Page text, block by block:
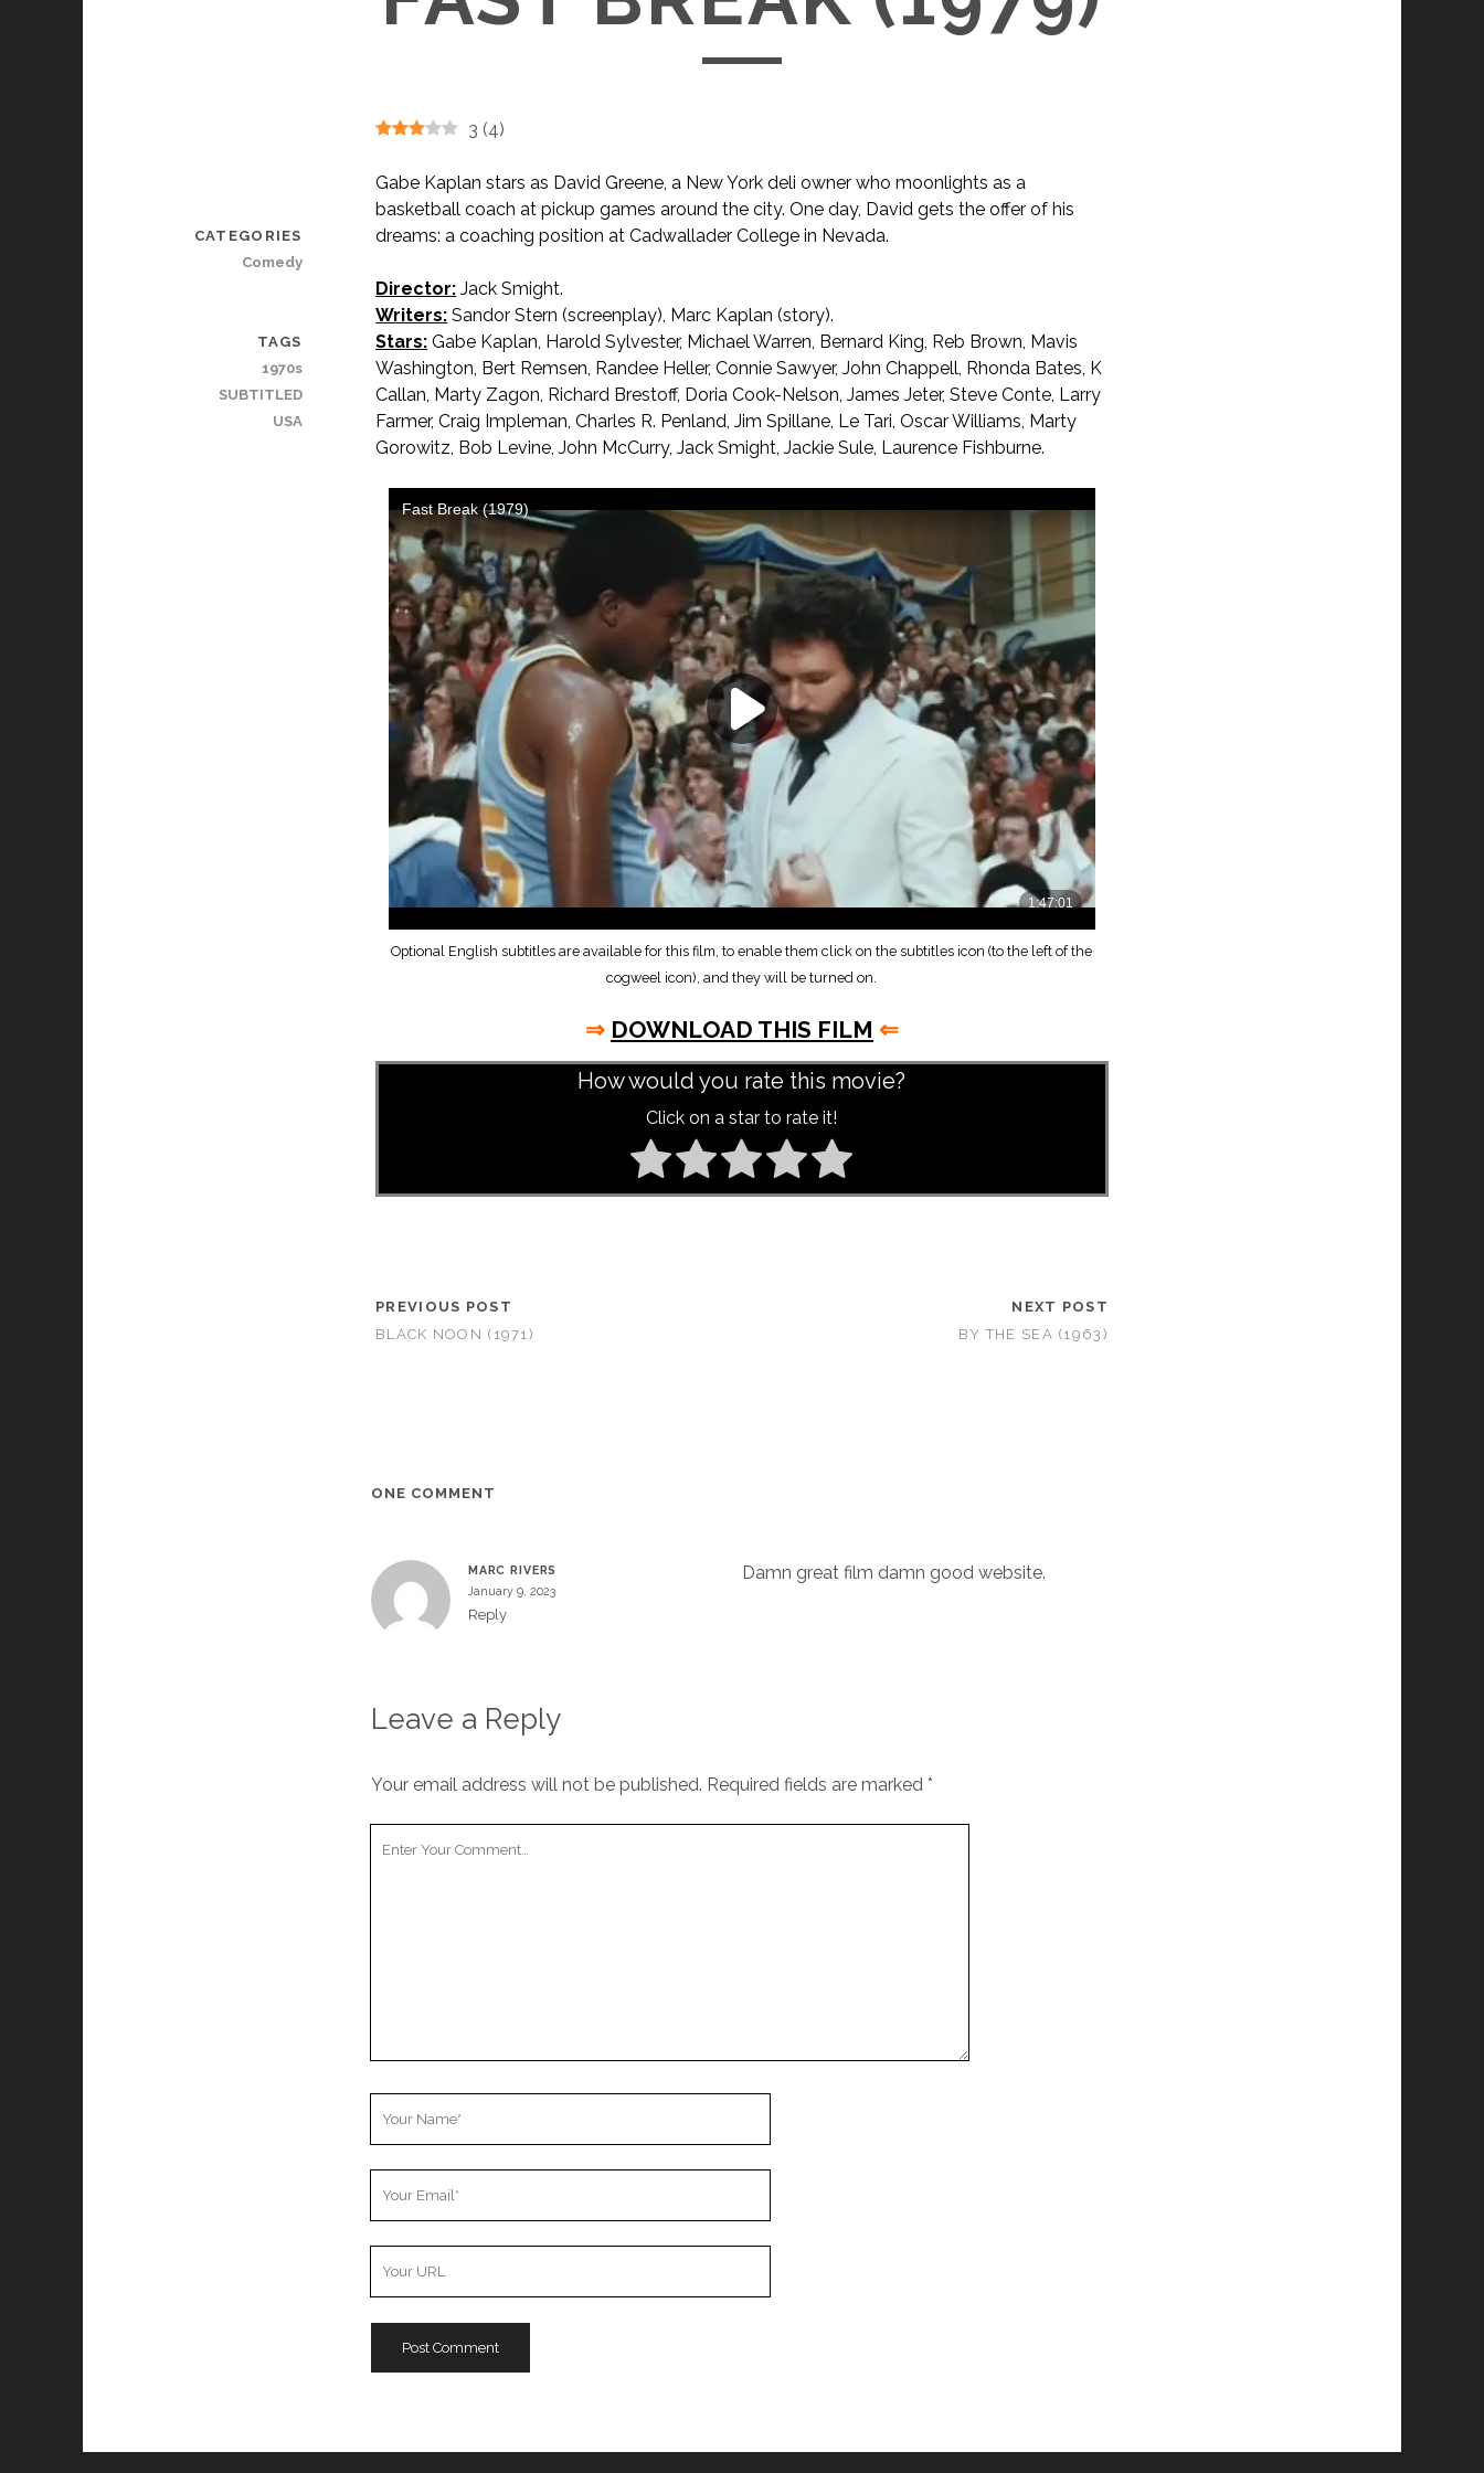
3 (4)
Gabe Kaplan stars as David Greene, a New York deli owner who moonlights as a
basketball coach at pickup games around the city. One day, David gets the offer of his
dreams: a coaching position at Cadwallader College in Nevada.
Director: Jack Smight.
Writers: Sandor Stern (screenplay), Marc Kaplan (story).
Stars: Gabe Kaplan, Harold Sylvester, Michael Warren, Bernard King, Reb Brown, Mavis
Washington, Bert Remsen, Randee Heller, Connie Sawyer, John Chappell, Rhonda Bates, K
Callan, Marty Zagon, Richard Brestoff, Doria Cook-Nelson, James Jeter, Steve Conte, Larry
Farmer, Craig Impleman, Charles R. Penland, Jim Spillane, Le Tari, Oscar Williams, Marty
Gorowitz, Bob Levine, John McCurry, Jack Smight, Jackie Sule, Laurence Fishburne.
Optional English subtitles are available for this film, to enable them click on the subtitles icon (to the left of the
cogweel icon), and they will be turned on.
⇒ DOWNLOAD THIS FILM ⇐
How would you rate this movie?
Click on a star to rate it!
PREVIOUS POST
BLACK NOON (1971)
NEXT POST
BY THE SEA (1963)
CATEGORIES
Comedy
TAGS
1970s
SUBTITLED
USA
ONE COMMENT
MARC RIVERS
January 9, 2023
Reply
Damn great film damn good website.
Leave a Reply
Your email address will not be published. Required fields are marked *